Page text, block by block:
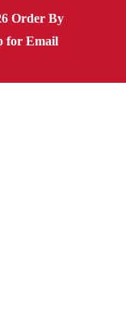
Order By
for Email